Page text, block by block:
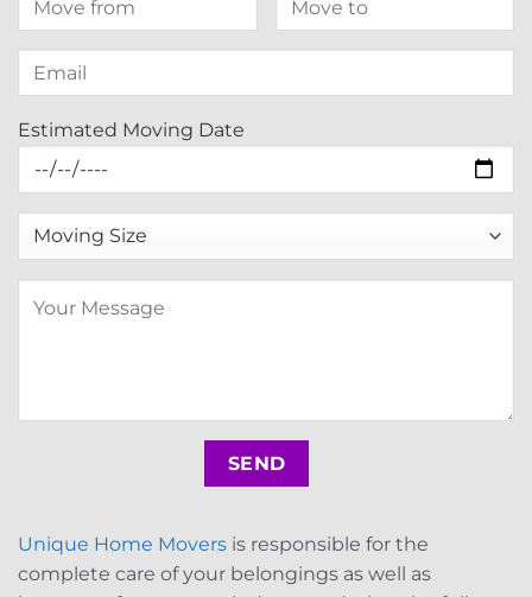
Estimated Moving Date
Unique Home Movers is responsible for the
complete care of your belongings as well as